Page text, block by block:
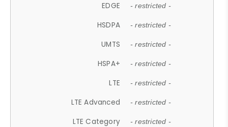
EDGE - restricted -
HSDPA - restricted -
UMTS - restricted -
HSPA+ - restricted -
LTE - restricted -
LTE Advanced - restricted -
LTE Category - restricted -